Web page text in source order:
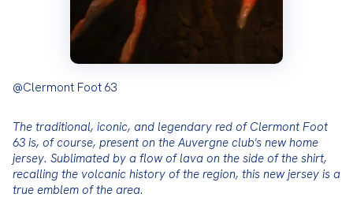
@Clermont Foot 63
The traditional, iconic, and legendary red of Clermont Foot
63 is, of course, present on the Auvergne club's new home
jersey. Sublimated by a flow of lava on the side of the shirt,
recalling the volcanic history of the region, this new jersey is a
true emblem of the area.